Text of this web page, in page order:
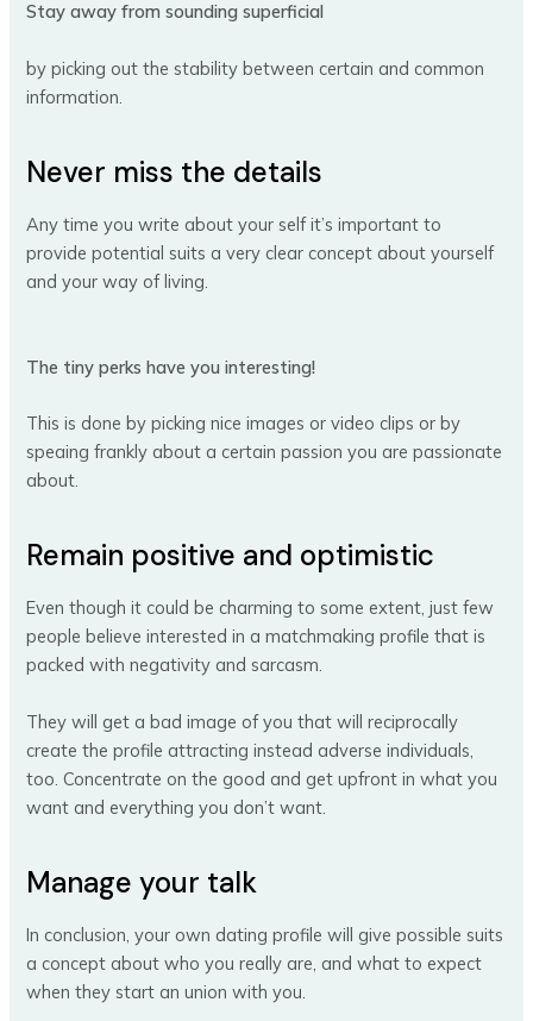
Stay away from sounding superficial
by picking out the stability between certain and common
information.
Never miss the details
Any time you write about your self it’s important to
provide potential suits a very clear concept about yourself
and your way of living.
The tiny perks have you interesting!
This is done by picking nice images or video clips or by
speaing frankly about a certain passion you are passionate
about.
Remain positive and optimistic
Even though it could be charming to some extent, just few
people believe interested in a matchmaking profile that is
packed with negativity and sarcasm.
They will get a bad image of you that will reciprocally
create the profile attracting instead adverse individuals,
too. Concentrate on the good and get upfront in what you
want and everything you don’t want.
Manage your talk
In conclusion, your own dating profile will give possible suits
a concept about who you really are, and what to expect
when they start an union with you.